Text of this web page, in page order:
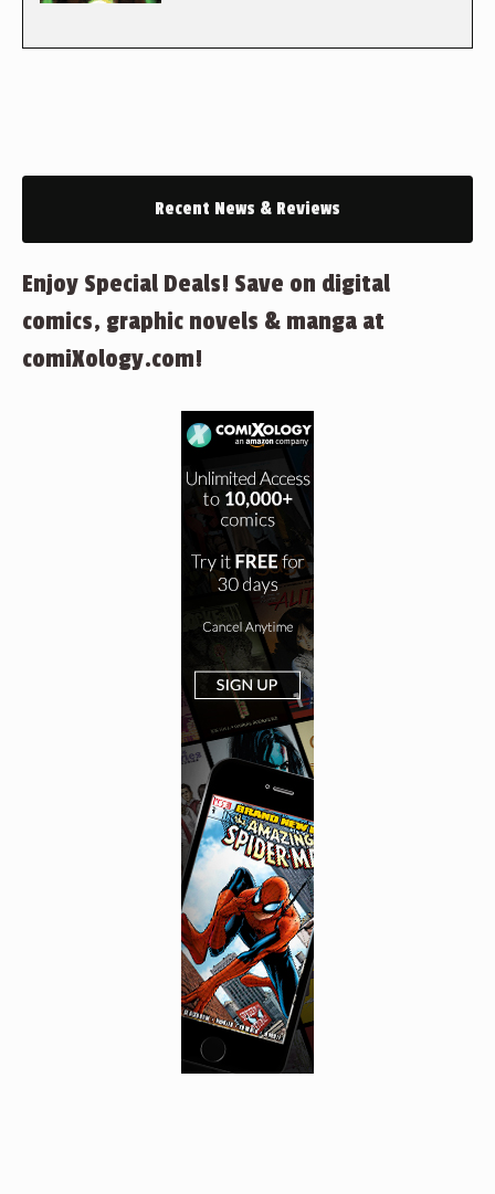
Recent News & Reviews
Enjoy Special Deals! Save on digital
comics, graphic novels & manga at
comiXology.com!